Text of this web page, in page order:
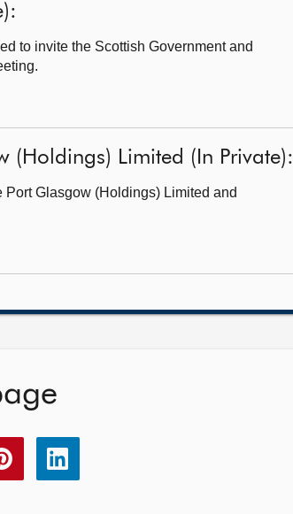
to invite the Scottish Government and
Limited (In Private):
Glasgow (Holdings) Limited and
Share
this
Share
this